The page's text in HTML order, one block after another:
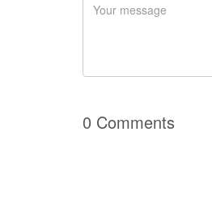
0 Comments